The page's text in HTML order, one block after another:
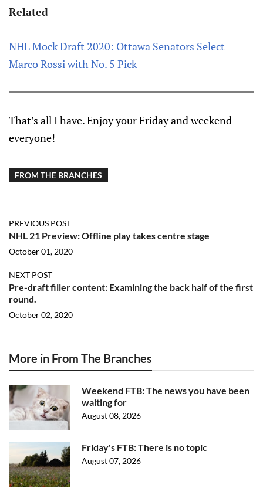
Related
NHL Mock Draft 2020: Ottawa Senators Select
Marco Rossi with No. 5 Pick
That’s all I have. Enjoy your Friday and weekend
everyone!
FROM THE BRANCHES
PREVIOUS POST
NHL 21 Preview: Offline play takes centre stage
October 01, 2020
NEXT POST
Pre-draft filler content: Examining the back half of the first
round.
October 02, 2020
More in From The Branches
Weekend FTB: The news you have been
waiting for
August 08, 2026
Friday's FTB: There is no topic
August 07, 2026